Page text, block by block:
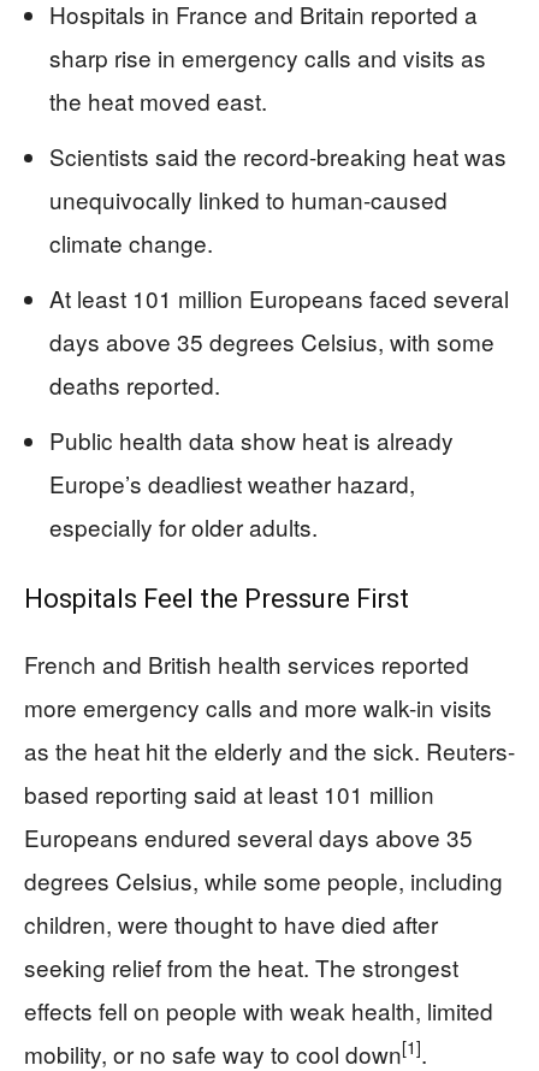
Hospitals in France and Britain reported a
sharp rise in emergency calls and visits as
the heat moved east.
Scientists said the record-breaking heat was
unequivocally linked to human-caused
climate change.
At least 101 million Europeans faced several
days above 35 degrees Celsius, with some
deaths reported.
Public health data show heat is already
Europe’s deadliest weather hazard,
especially for older adults.
Hospitals Feel the Pressure First
French and British health services reported
more emergency calls and more walk-in visits
as the heat hit the elderly and the sick. Reuters-
based reporting said at least 101 million
Europeans endured several days above 35
degrees Celsius, while some people, including
children, were thought to have died after
seeking relief from the heat. The strongest
effects fell on people with weak health, limited
mobility, or no safe way to cool down[1].